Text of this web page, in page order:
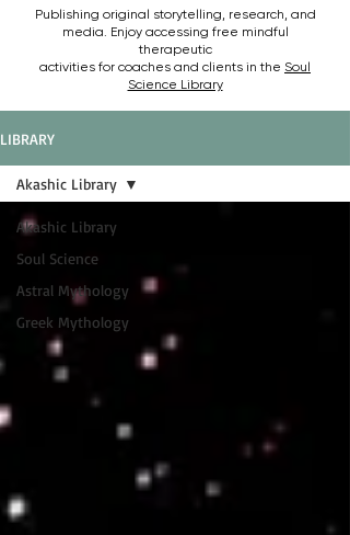
Publishing original storytelling, research, and
media. Enjoy accessing free mindful
therapeutic
activities for coaches and clients in the Soul
Science Library
LIBRARY
Akashic Library
Soul Science
Astral Mythology
Greek Mythology
Akashic Library